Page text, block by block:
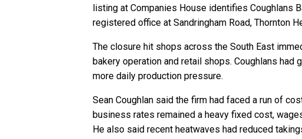
listing at Companies House identifies Coughlans
registered office at Sandringham Road, Thornton
The closure hit shops across the South East
bakery operation and retail shops. Coughlans
more daily production pressure.
Sean Coughlan said the firm had faced a run of
business rates remained a heavy fixed cost,
He also said recent heatwaves had reduced